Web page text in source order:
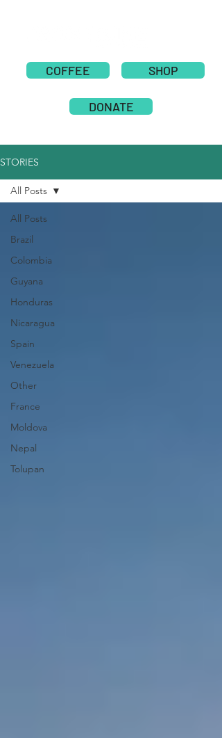
COFFEE SHOP
DONATE
STORIES
All Posts
Brazil
Colombia
Guyana
Honduras
Nicaragua
Spain
Venezuela
Other
France
Moldova
Nepal
Tolupan
All Posts